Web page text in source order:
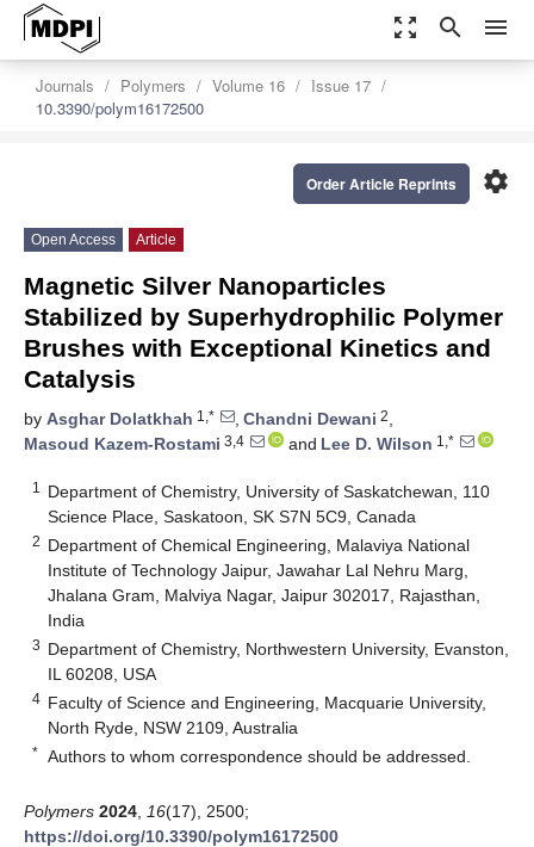
zoom_out_map search menu
Journals Polymers Volume 16
Issue 17
10.3390/polym16172500
settings
Order Article Reprints
Open Access Article
Magnetic Silver Nanoparticles
Stabilized by Superhydrophilic Polymer
Brushes with Exceptional Kinetics and
Catalysis
by Asghar Dolatkhah 1,* , Chandni Dewani 2,
Masoud Kazem-Rostami 3,4 and Lee D. Wilson 1,*
1
Department of Chemistry, University of Saskatchewan, 110
Science Place, Saskatoon, SK S7N 5C9, Canada
2 Department of Chemical Engineering, Malaviya National
Institute of Technology Jaipur, Jawahar Lal Nehru Marg,
Jhalana Gram, Malviya Nagar, Jaipur 302017, Rajasthan,
India
3 Department of Chemistry, Northwestern University, Evanston,
IL 60208, USA
4 Faculty of Science and Engineering, Macquarie University,
North Ryde, NSW 2109, Australia
* Authors to whom correspondence should be addressed.
Polymers 2024 16(17), 2500;
https://doi.org/10.3390/polym16172500